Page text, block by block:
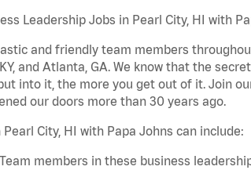
Leadership Jobs in Pearl City, HI with
and friendly team members
and Atlanta, GA. We know that the
into it, the more you get out of it. Join
our doors more than 30 years ago.
City, HI with Papa Johns can include:
members in these business